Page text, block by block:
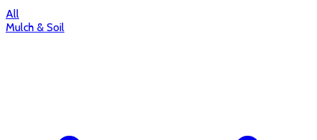
All
Mulch & Soil